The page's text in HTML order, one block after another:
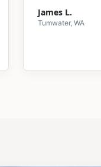
James L.
Tumwater, WA